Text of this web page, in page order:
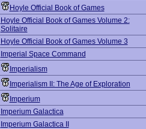
Hoyle Official Book of Games
Hoyle Official Book of Games Volume 2:
Solitaire
Hoyle Official Book of Games Volume 3
Imperial Space Command
Imperialism
Imperialism II: The Age of Exploration
Imperium
Imperium Galactica
Imperium Galactica II